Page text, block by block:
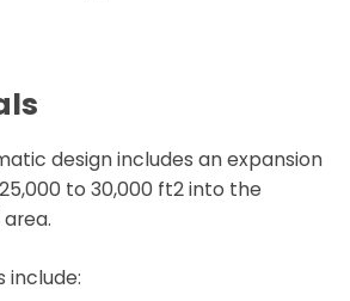
design includes an expansion
to 30,000 ft2 into the
include: